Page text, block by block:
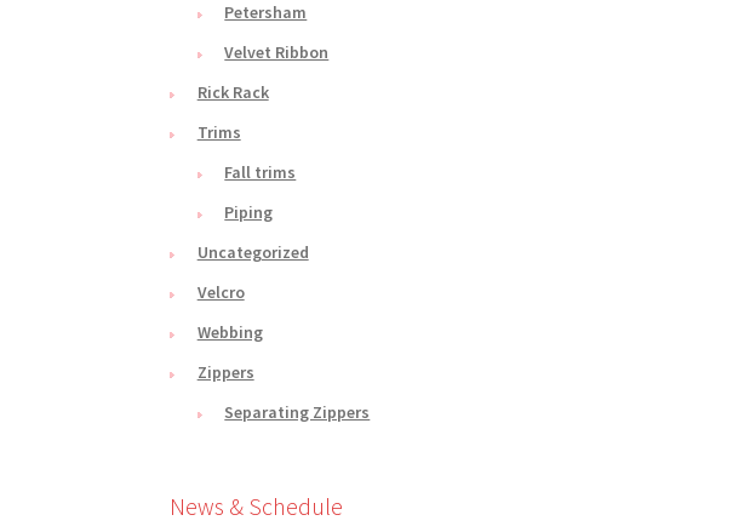
Petersham
Velvet Ribbon
Rick Rack
Trims
Fall trims
Piping
Uncategorized
Velcro
Webbing
Zippers
Separating Zippers
News & Schedule